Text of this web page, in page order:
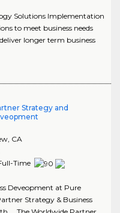
Solutions Implementation
to meet business needs
longer term business
Strategy and
, CA
Time
Deveopment at Pure
Strategy & Business